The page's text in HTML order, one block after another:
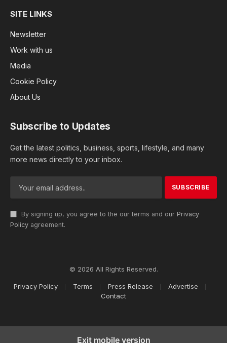
SITE LINKS
Newsletter
Work with us
Media
Cookie Policy
About Us
Subscribe to Updates
Get the latest politics, business, sports, lifestyle, and many
more news directly to your inbox.
By signing up, you agree to the our terms and our Privacy
Policy agreement.
© 2026 All Rights Reserved.
Privacy Policy Terms Press Release
Advertise
Contact
Exit mobile version